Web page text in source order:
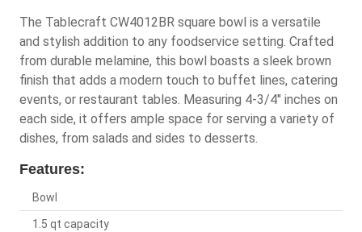
The Tablecraft CW4012BR square bowl is a versatile
and stylish addition to any foodservice setting. Crafted
from durable melamine, this bowl boasts a sleek brown
finish that adds a modern touch to buffet lines, catering
events, or restaurant tables. Measuring 4-3/4" inches on
each side, it offers ample space for serving a variety of
dishes, from salads and sides to desserts.
Features:
Bowl
1.5 qt capacity